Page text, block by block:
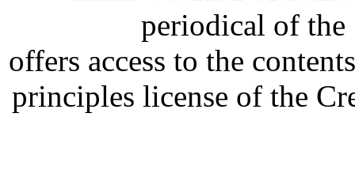
periodical of
offers access to the
principles license of the